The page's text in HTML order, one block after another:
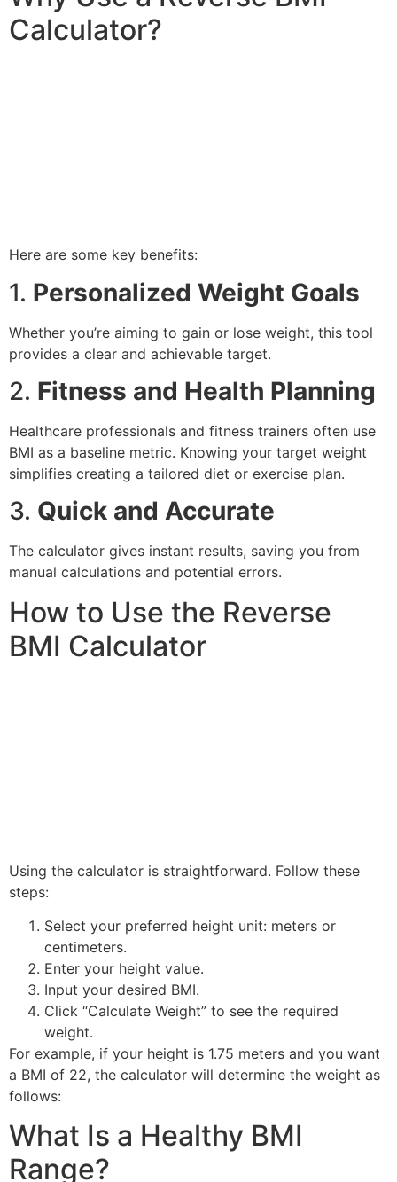
Calculator?
Here are some key benefits:
1. Personalized Weight Goals
Whether you’re aiming to gain or lose weight, this tool
provides a clear and achievable target.
2. Fitness and Health Planning
Healthcare professionals and fitness trainers often use
BMI as a baseline metric. Knowing your target weight
simplifies creating a tailored diet or exercise plan.
3. Quick and Accurate
The calculator gives instant results, saving you from
manual calculations and potential errors.
How to Use the Reverse
BMI Calculator
Using the calculator is straightforward. Follow these
steps:
Select your preferred height unit: meters or
centimeters.
Enter your height value.
Input your desired BMI.
Click “Calculate Weight” to see the required
weight.
For example, if your height is 1.75 meters and you want
a BMI of 22, the calculator will determine the weight as
follows:
What Is a Healthy BMI
Range?